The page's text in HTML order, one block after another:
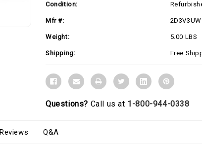
Condition:
Mfr #:
Weight: 5.00 LBS
Shipping: Free
Questions? Call us at 1-800-944-0338
Reviews Q&A